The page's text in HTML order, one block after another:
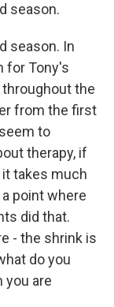
season.
season. In
for Tony's
the
from the first
to
therapy, if
it takes much
point where
did that.
- the shrink is
do you
you are